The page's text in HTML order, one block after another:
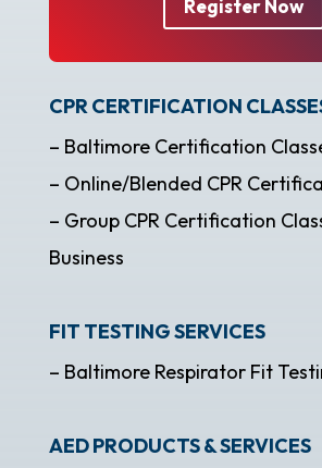
Register Now
CPR CERTIFICATION
– Baltimore Certification
– Online/Blended CPR
– Group CPR Certification
Business
FIT TESTING SERVICES
– Baltimore Respirator Fit
AED PRODUCTS & SERVICES